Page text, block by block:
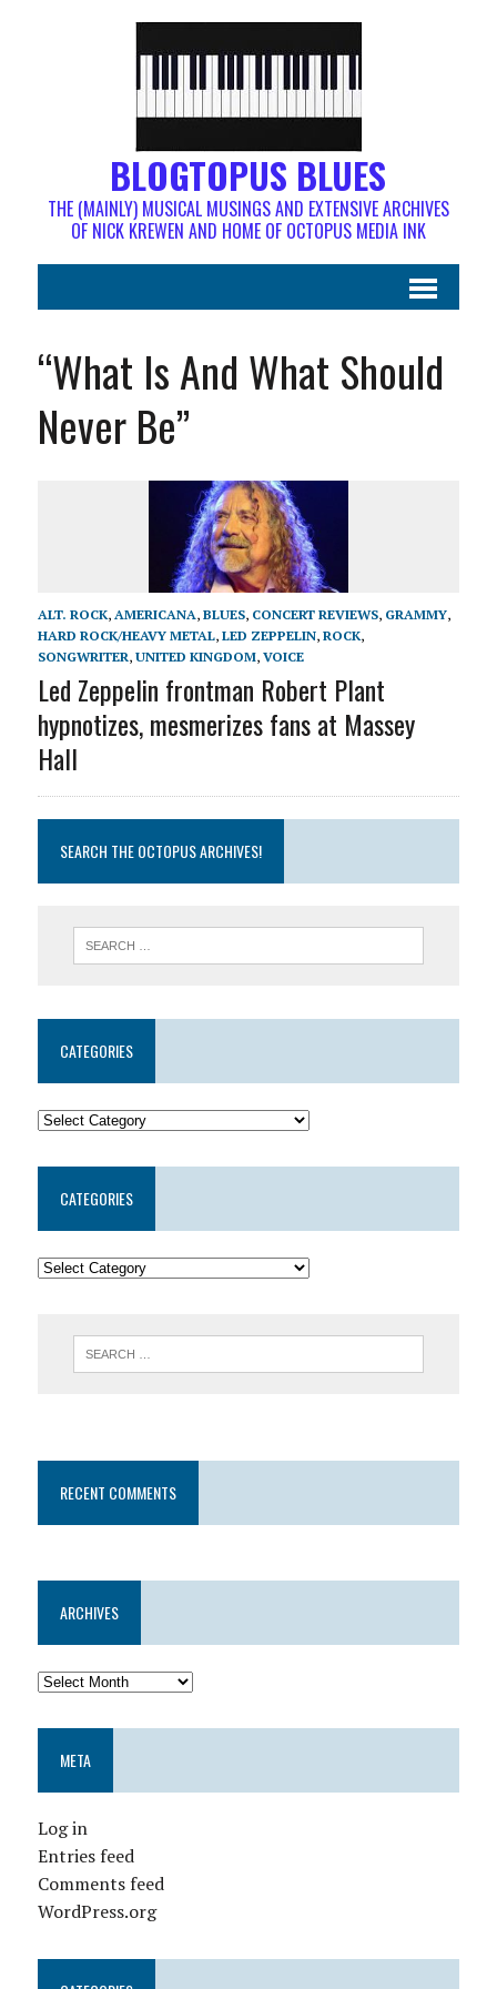
BLOGTOPUS BLUES
THE (MAINLY) MUSICAL MUSINGS AND EXTENSIVE ARCHIVES
OF NICK KREWEN AND HOME OF OCTOPUS MEDIA INK
“What Is And What Should
Never Be”
ALT. ROCK, AMERICANA, BLUES, CONCERT REVIEWS, GRAMMY,
HARD ROCK/HEAVY METAL, LED ZEPPELIN, ROCK,
SONGWRITER, UNITED KINGDOM, VOICE
Led Zeppelin frontman Robert Plant
hypnotizes, mesmerizes fans at Massey
Hall
SEARCH THE OCTOPUS ARCHIVES!
CATEGORIES
CATEGORIES
RECENT COMMENTS
ARCHIVES
META
Log in
Entries feed
Comments feed
WordPress.org